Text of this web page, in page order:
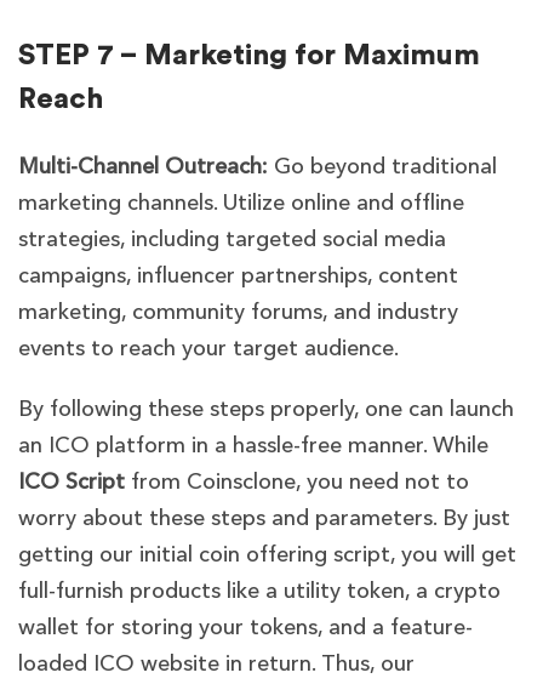
STEP 7 – Marketing for Maximum
Reach
Multi-Channel Outreach: Go beyond traditional
marketing channels. Utilize online and offline
strategies, including targeted social media
campaigns, influencer partnerships, content
marketing, community forums, and industry
events to reach your target audience.
By following these steps properly, one can launch
an ICO platform in a hassle-free manner. While
ICO Script from Coinsclone, you need not to
worry about these steps and parameters. By just
getting our initial coin offering script, you will get
full-furnish products like a utility token, a crypto
wallet for storing your tokens, and a feature-
loaded ICO website in return. Thus, our